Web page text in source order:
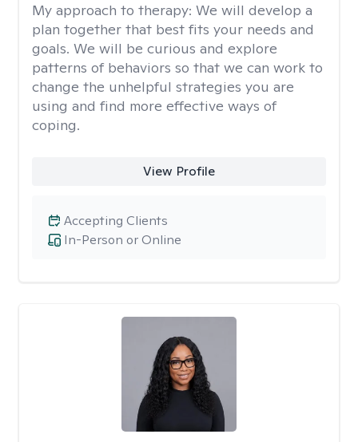
My approach to therapy: We will develop a
plan together that best fits your needs and
goals. We will be curious and explore
patterns of behaviors so that we can work to
change the unhelpful strategies you are
using and find more effective ways of
coping.
View Profile
In-Person or Online
Accepting Clients